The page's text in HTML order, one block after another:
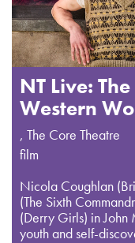
NT Live:
Western
, The Core Theatre
film
Nicola Coughlan
(The Sixth
(Derry Girls) in John
youth and self-